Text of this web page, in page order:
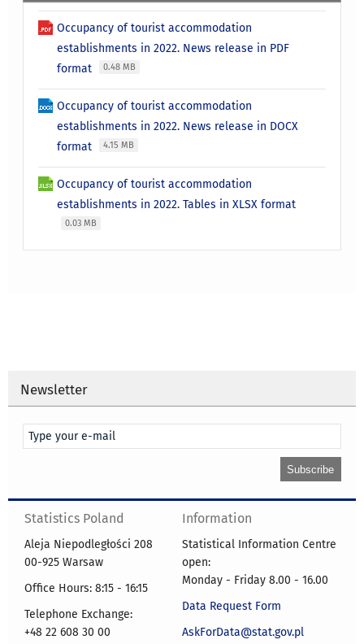
Occupancy of tourist accommodation
establishments in 2022. News release in PDF
format
0.48 MB
Occupancy of tourist accommodation
establishments in 2022. News release in DOCX
format
4.15 MB
Occupancy of tourist accommodation
establishments in 2022. Tables in XLSX format
0.03 MB
Newsletter
Statistics Poland
Aleja Niepodległości 208
00-925 Warsaw
Office Hours: 8:15 - 16:15
Telephone Exchange:
+48 22 608 30 00
Information
Statistical Information Centre
open:
Monday - Friday 8.00 - 16.00
Data Request Form
AskForData@stat.gov.pl